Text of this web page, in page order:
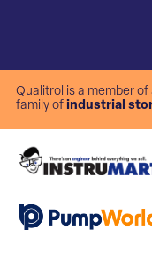
Qualitrol is a member of
family of industrial